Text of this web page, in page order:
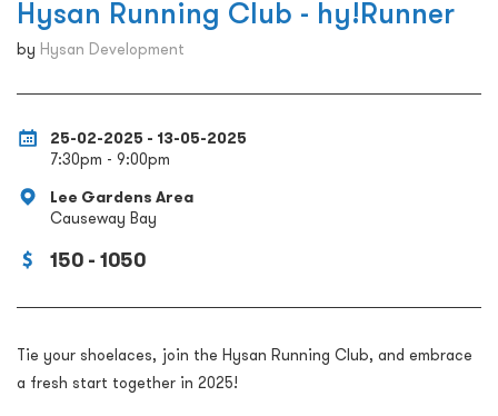
Hysan Running Club - hy!Runner
by Hysan Development
25-02-2025 - 13-05-2025
7:30pm - 9:00pm
Lee Gardens Area
Causeway Bay
150 - 1050
Tie your shoelaces, join the Hysan Running Club, and embrace
a fresh start together in 2025!